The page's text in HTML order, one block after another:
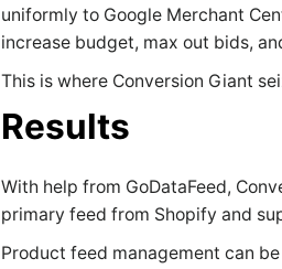
uniformly to Google Merchant
increase budget, max out bids,
This is where Conversion Giant
Results
With help from GoDataFeed,
primary feed from Shopify and
Product feed management can